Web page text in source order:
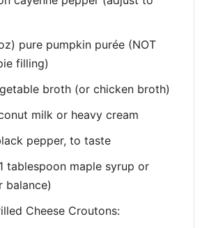
pure pumpkin purée (NOT
filling)
broth (or chicken broth)
milk or heavy cream
pepper, to taste
tablespoon maple syrup or
balance)
Cheese Croutons: